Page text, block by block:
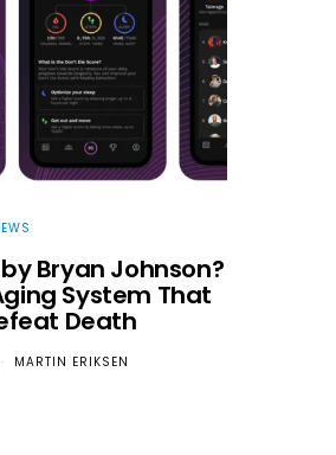
Bryan Johnson?
System That
Death
MARTIN ERIKSEN